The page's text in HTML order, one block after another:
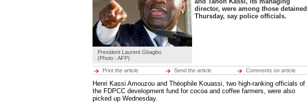
Close
Asia&Pacifiq
Hot tags
Close
Middle East
Hot tags
Close
Hot tags
Close
President Laurent Gbagbo.
(Photo : AFP)
director, were among those detained
Thursday, say police officials.
Print the article Send the article Comments on article
Henri Kassi Amouzou and Théophile Kouassi, two high-ranking officials of
the FDPCC development fund for cocoa and coffee farmers, were also
picked up Wednesday.